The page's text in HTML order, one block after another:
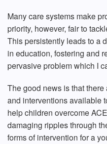
Many care systems make
priority, however, fair to
This persistently leads to a
in education, fostering and
pervasive problem which I
The good news is that
and interventions available
help children overcome
damaging ripples through
forms of intervention for a